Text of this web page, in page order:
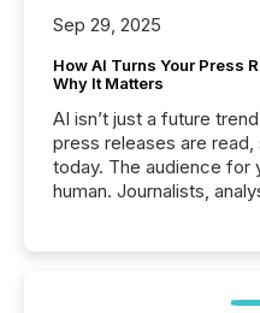
Sep 29, 2025
How AI Turns Your Press
Why It Matters
AI isn’t just a future
press releases are
today. The audience for
human. Journalists,